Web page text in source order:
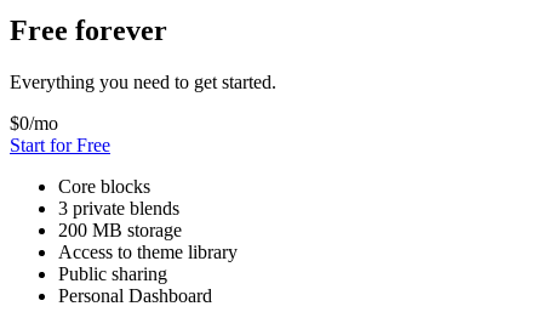
Free forever
Everything you need to get started.
$0/mo
Start for Free
Core blocks
3 private blends
200 MB storage
Access to theme library
Public sharing
Personal Dashboard